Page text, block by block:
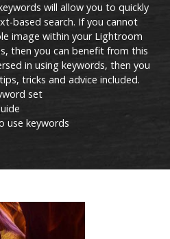
will allow you to quickly
based search. If you cannot
image within your Lightroom
then you can benefit from this
in using keywords, then you
tricks and advice included.
set
use keywords